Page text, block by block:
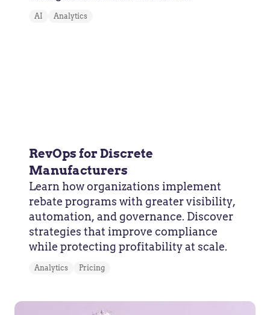
AI Analytics
RevOps for Discrete
Manufacturers
Learn how organizations implement
rebate programs with greater visibility,
automation, and governance. Discover
strategies that improve compliance
while protecting profitability at scale.
Analytics Pricing